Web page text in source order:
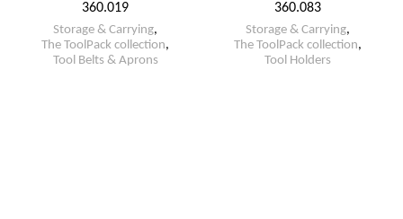
360.019
Storage & Carrying,
The ToolPack collection,
Tool Belts & Aprons
360.083
Storage & Carrying,
The ToolPack collection,
Tool Holders